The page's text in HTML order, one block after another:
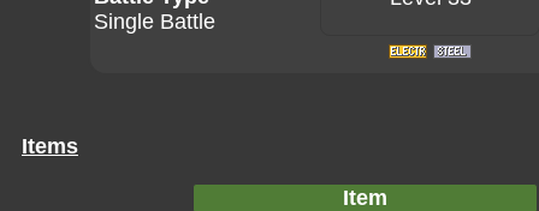
Single Battle
Items
Item